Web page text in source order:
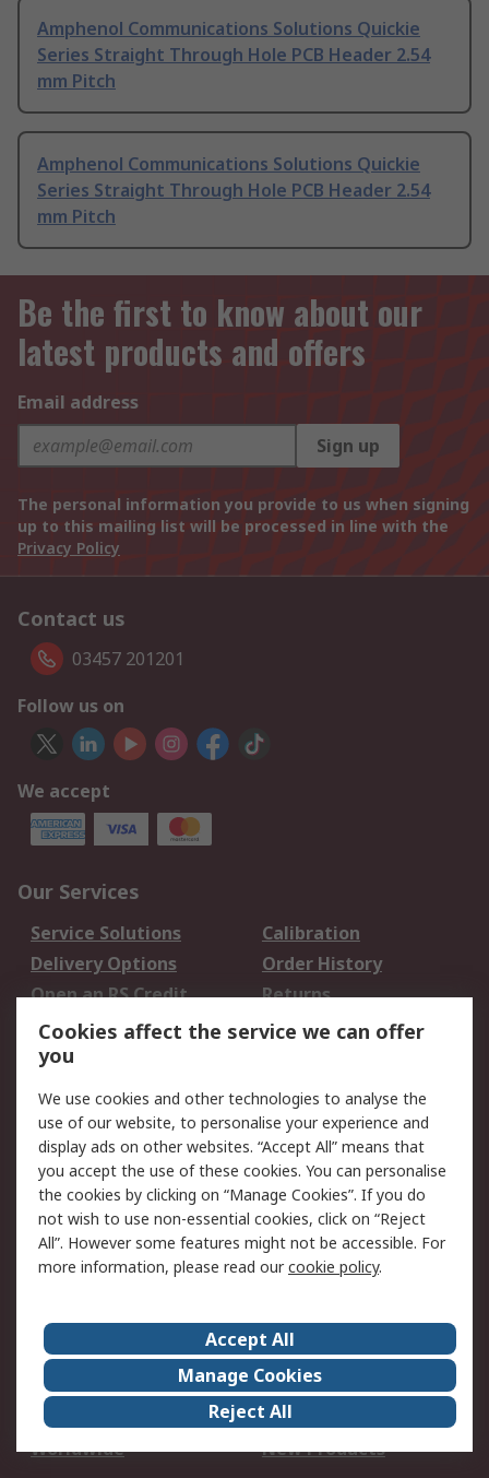
Amphenol Communications Solutions Quickie
Series Straight Through Hole PCB Header 2.54
mm Pitch
Amphenol Communications Solutions Quickie
Series Straight Through Hole PCB Header 2.54
mm Pitch
Be the first to know about our
latest products and offers
Email address
Sign up
The personal information you provide to us when signing
up to this mailing list will be processed in line with the
Privacy Policy
Contact us
03457 201201
Follow us on
We accept
Our Services
Service Solutions
Calibration
Delivery Options
Order History
Open an RS Credit
Account
Returns
Scheduled Orders
Legal
Cookie Policy
Email Security
Privacy Policy -
Updated
Website Terms
Terms and Conditions
of Sale
About Us
Careers
Corporate Group
Events
ESG
Our Certifications
Worldwide
New Products
Cookies affect the service we can offer
you
We use cookies and other technologies to analyse the
use of our website, to personalise your experience and
display ads on other websites. “Accept All” means that
you accept the use of these cookies. You can personalise
the cookies by clicking on “Manage Cookies”. If you do
not wish to use non-essential cookies, click on “Reject
All”. However some features might not be accessible. For
more information, please read ourcookie policy.
Accept All
Manage Cookies
Reject All